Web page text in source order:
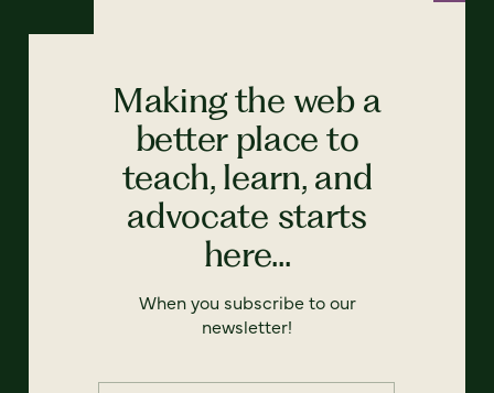
Making the web a
better place to
teach, learn, and
advocate starts
here...
When you subscribe to our
newsletter!